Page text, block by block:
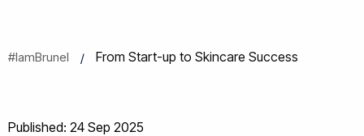
#IamBrunel From Start-up to Skincare Success
Published: 24 Sep 2025